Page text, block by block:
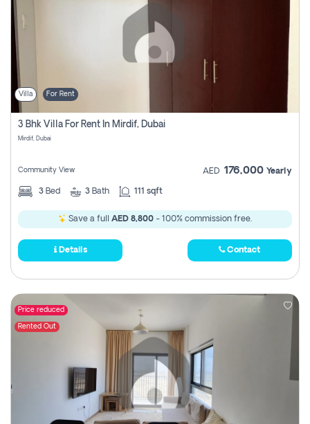
Villa For Rent
3 Bhk Villa For Rent In Mirdif, Dubai
Mirdif, Dubai
Community View AED 176,000 Yearly
3 Bed 3 Bath 111 sqft
Save a full AED 8,800 - 100% commission free.
Details Contact
Price reduced
Rented Out